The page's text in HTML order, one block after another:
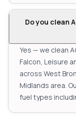
Do you clean
Yes — we clean
Falcon, Leisure
across West
Midlands area.
fuel types